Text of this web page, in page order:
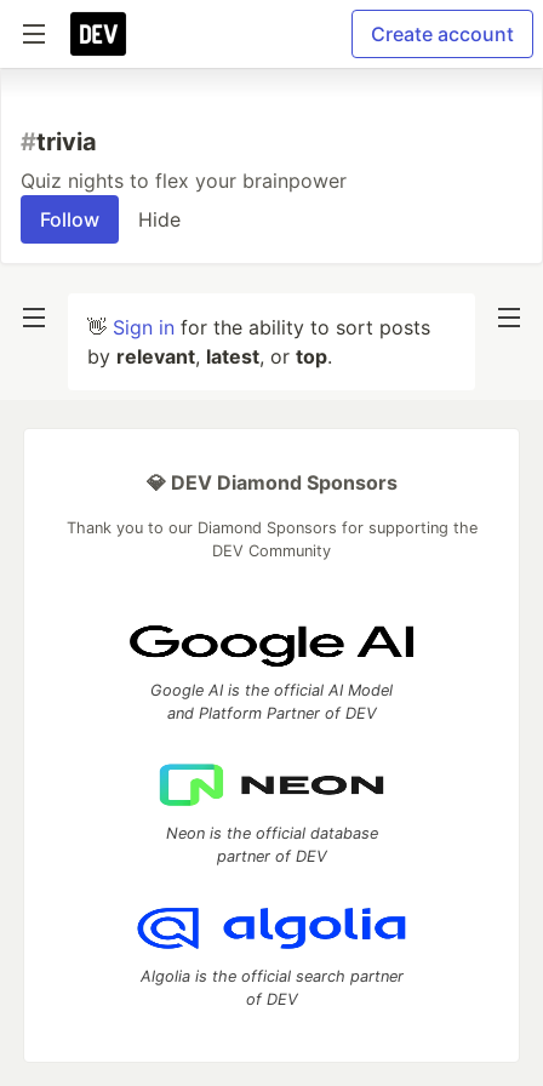
Create account
#trivia
Quiz nights to flex your brainpower
Follow
Hide
👋 Sign in for the ability to sort posts
by relevant, latest, or top.
💎 DEV Diamond Sponsors
Thank you to our Diamond Sponsors for supporting the
DEV Community
Google AI is the official AI Model
and Platform Partner of DEV
Neon is the official database
partner of DEV
Algolia is the official search partner
of DEV